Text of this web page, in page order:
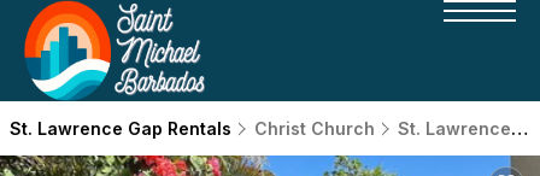
St. Lawrence Gap Rentals Christ Church St. Lawrence Gap